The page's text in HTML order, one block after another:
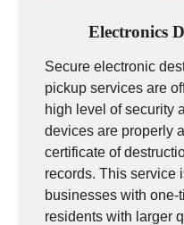
Electronics
Secure electronic
pickup services are
high level of security
devices are properly
certificate of
records. This service
businesses with one-
residents with larger